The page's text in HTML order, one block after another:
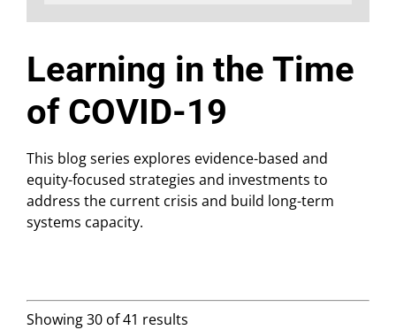
Learning in the Time
of COVID-19
This blog series explores evidence-based and
equity-focused strategies and investments to
address the current crisis and build long-term
systems capacity.
Showing 30 of 41 results